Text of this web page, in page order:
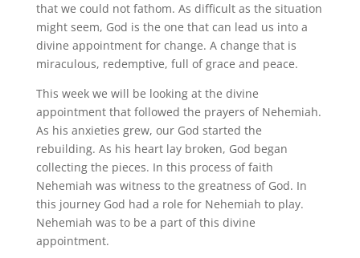
that we could not fathom. As difficult as the situation
might seem, God is the one that can lead us into a
divine appointment for change. A change that is
miraculous, redemptive, full of grace and peace.
This week we will be looking at the divine
appointment that followed the prayers of Nehemiah.
As his anxieties grew, our God started the
rebuilding. As his heart lay broken, God began
collecting the pieces. In this process of faith
Nehemiah was witness to the greatness of God. In
this journey God had a role for Nehemiah to play.
Nehemiah was to be a part of this divine
appointment.